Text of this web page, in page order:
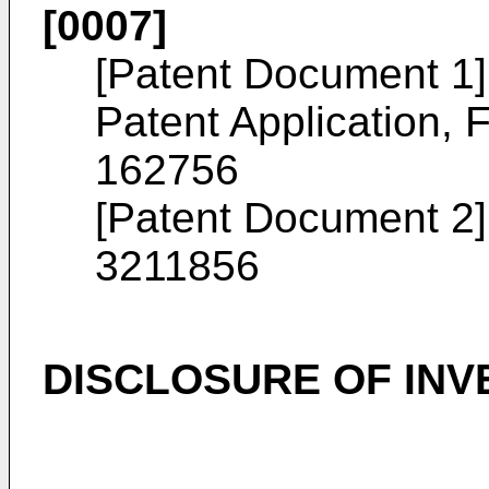
[0007]
[Patent Document
Patent Application,
162756
[Patent Document
3211856
DISCLOSURE OF